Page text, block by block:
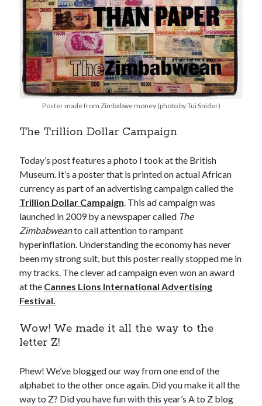
Poster made from Zimbabwe money (photo by Tui Snider)
The Trillion Dollar Campaign
Today’s post features a photo I took at the British
Museum. It’s a poster that is printed on actual African
currency as part of an advertising campaign called the
Trillion Dollar Campaign . This ad campaign was
launched in 2009 by a newspaper called The
Zimbabweanto call attention to rampant
hyperinflation. Understanding the economy has never
been my strong suit, but this poster really stopped me in
my tracks. The clever ad campaign even won an award
at the Cannes Lions International Advertising
Festival.
Wow! We made it all the way to the
letter Z!
Phew! We’ve blogged our way from one end of the
alphabet to the other once again. Did you make it all the
way to Z? Did you have fun with this year’s A to Z blog